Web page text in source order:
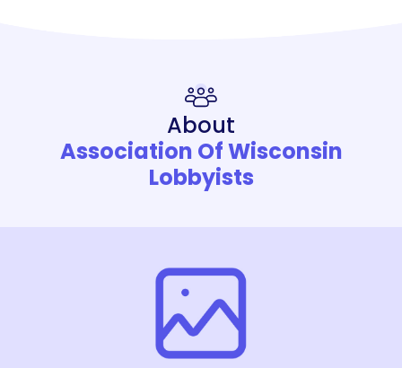
About
Association Of Wisconsin
Lobbyists